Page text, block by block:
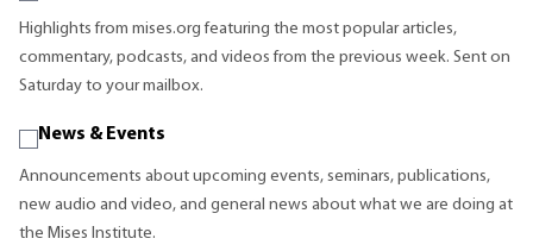
Highlights from mises.org featuring the most popular articles,
commentary, podcasts, and videos from the previous week. Sent on
Saturday to your mailbox.
News & Events
Announcements about upcoming events, seminars, publications,
new audio and video, and general news about what we are doing at
the Mises Institute.